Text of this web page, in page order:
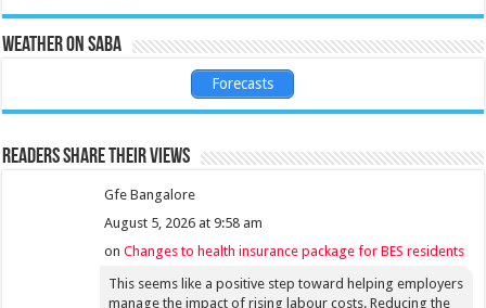
Weather on Saba
Forecasts
Readers share their views
Gfe Bangalore
August 5, 2026 at 9:58 am
onChanges to health insurance package for BES residents
This seems like a positive step toward helping employers
manage the impact of rising labour costs. Reducing the